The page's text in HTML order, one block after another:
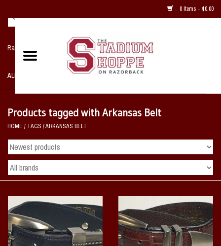
0 Items - $0.00
Razorback NIKE Team Shop
ALL SPORTS POST SEASON
Home, Office, Bedroom, Mancave
& Game Room
2 - Gifts
Sale Items
Vintage / Vault Graphics
Products tagged with Arkansas Belt
HOME / TAGS /ARKANSAS BELT